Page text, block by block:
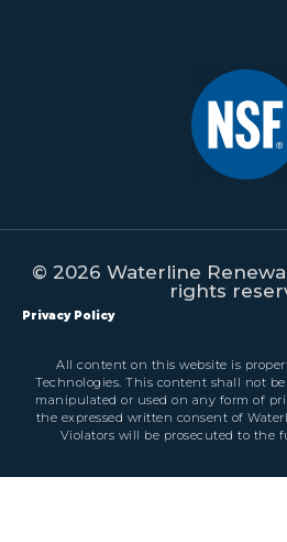
© 2026 Waterline
rights
Privacy Policy
All content on this website is
Technologies. This content shall not
manipulated or used on any form of
the expressed written consent of
Violators will be prosecuted to the